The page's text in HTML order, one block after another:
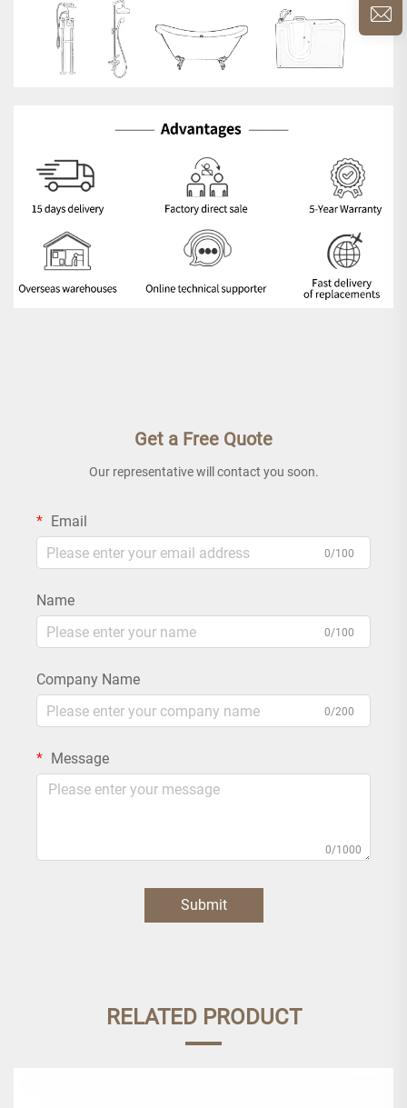
Get a Free Quote
Our representative will contact you soon.
Email
0/100
Name
0/100
Company Name
0/200
Message
0/1000
Submit
RELATED PRODUCT